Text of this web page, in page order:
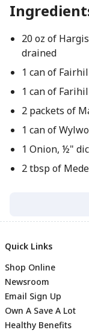
20 oz of
drained
1 can of
1 can of
2 packets of
1 can of
1 Onion, ½"
2 tbsp of
Quick Links
Shop Online
Newsroom
Email Sign Up
Own A Save A Lot
Healthy Benefits